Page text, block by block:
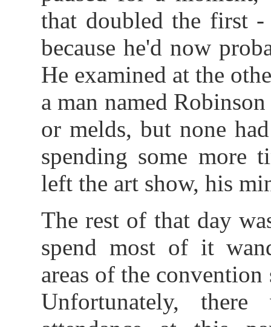
that doubled the first
because he'd now
He examined at the
a man named
or melds, but none
spending some more
left the art show, his
The rest of that day
spend most of it
areas of the
Unfortunately,